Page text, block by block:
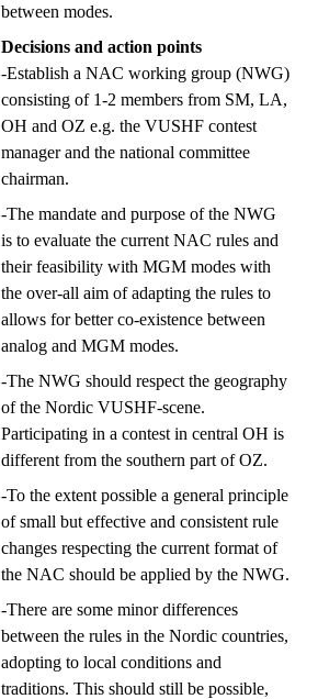
between modes.
Decisions and action points
-Establish a NAC working group (NWG)
consisting of 1-2 members from SM, LA,
OH and OZ e.g. the VUSHF contest
manager and the national committee
chairman.
-The mandate and purpose of the NWG
is to evaluate the current NAC rules and
their feasibility with MGM modes with
the over-all aim of adapting the rules to
allows for better co-existence between
analog and MGM modes.
-The NWG should respect the geography
of the Nordic VUSHF-scene.
Participating in a contest in central OH is
different from the southern part of OZ.
-To the extent possible a general principle
of small but effective and consistent rule
changes respecting the current format of
the NAC should be applied by the NWG.
-There are some minor differences
between the rules in the Nordic countries,
adopting to local conditions and
traditions. This should still be possible,